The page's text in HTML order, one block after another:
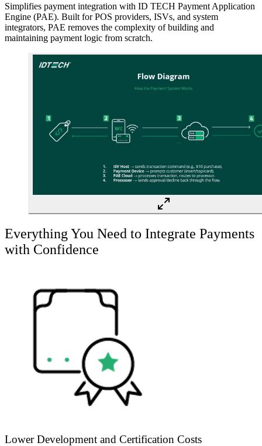
Simplifies payment integration with ID TECH Payment Application
Engine (PAE). Built forPOS providers, ISVs, and system
integrators, PAE removes the complexity of building and
maintaining payment logic from scratch.
Everything You Need to Integrate Payments
with Confidence
Lower Development and Certification Costs